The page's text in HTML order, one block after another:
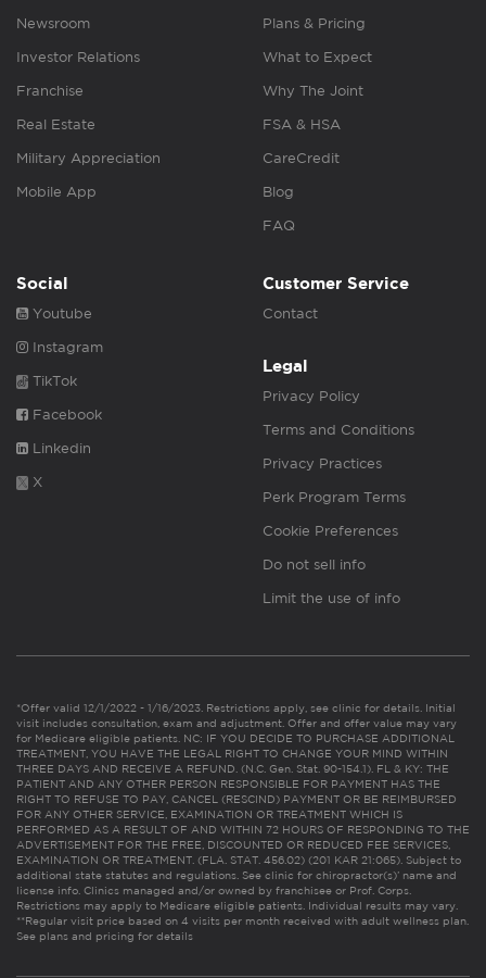
Newsroom
Investor Relations
Franchise
Real Estate
Military Appreciation
Mobile App
Plans & Pricing
What to Expect
Why The Joint
FSA & HSA
CareCredit
Blog
FAQ
Social
Youtube
Instagram
TikTok
Facebook
Linkedin
X
Customer Service
Contact
Legal
Privacy Policy
Terms and Conditions
Privacy Practices
Perk Program Terms
Cookie Preferences
Do not sell info
Limit the use of info
*Offer valid 12/1/2022 - 1/16/2023. Restrictions apply, see clinic for details. Initial
visit includes consultation, exam and adjustment. Offer and offer value may vary
for Medicare eligible patients. NC: IF YOU DECIDE TO PURCHASE ADDITIONAL
TREATMENT, YOU HAVE THE LEGAL RIGHT TO CHANGE YOUR MIND WITHIN
THREE DAYS AND RECEIVE A REFUND. (N.C. Gen. Stat. 90-154.1). FL & KY: THE
PATIENT AND ANY OTHER PERSON RESPONSIBLE FOR PAYMENT HAS THE
RIGHT TO REFUSE TO PAY, CANCEL (RESCIND) PAYMENT OR BE REIMBURSED
FOR ANY OTHER SERVICE, EXAMINATION OR TREATMENT WHICH IS
PERFORMED AS A RESULT OF AND WITHIN 72 HOURS OF RESPONDING TO THE
ADVERTISEMENT FOR THE FREE, DISCOUNTED OR REDUCED FEE SERVICES,
EXAMINATION OR TREATMENT. (FLA. STAT. 456.02) (201 KAR 21:065). Subject to
additional state statutes and regulations. See clinic for chiropractor(s)’ name and
license info. Clinics managed and/or owned by franchisee or Prof. Corps.
Restrictions may apply to Medicare eligible patients. Individual results may vary.
**Regular visit price based on 4 visits per month received with adult wellness plan.
See plans and pricing for details